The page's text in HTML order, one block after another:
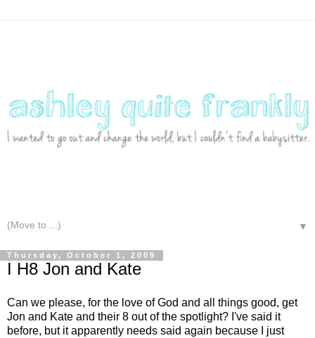
▼
Thursday, October 1, 2009
I H8 Jon and Kate
Can we please, for the love of God and all things good, get
Jon and Kate and their 8 out of the spotlight? I've said it
before, but it apparently needs said again because I just